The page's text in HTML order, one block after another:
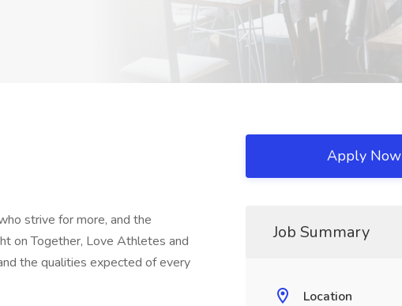
strive for more, and the
on Together, Love Athletes and
the qualities expected of every
Apply Now
Job Summary
Location